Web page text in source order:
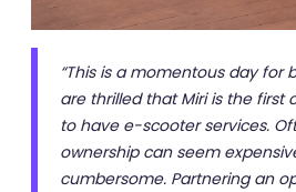
“This is a momentous day for
are thrilled that Miri is the first
to have e-scooter services.
ownership can seem
cumbersome. Partnering an